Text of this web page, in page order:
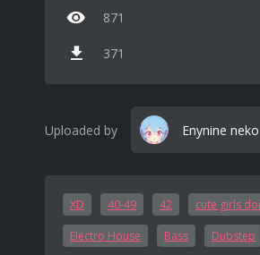
871
371
Uploaded by Enynine neko
XD 40-49 42 cute girls
Electro House Bass Dubstep